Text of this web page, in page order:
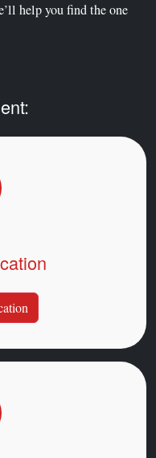
help you find the one